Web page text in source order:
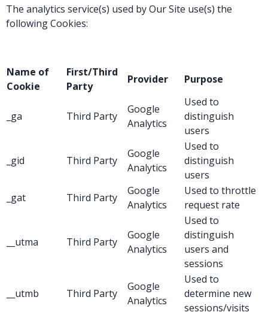
The analytics service(s) used by Our Site use(s) the
following Cookies:
Name of
Cookie
First/Third
Party
Provider Purpose
_ga Third Party
Google
Analytics
Used to
distinguish
users
_gid Third Party
Google
Analytics
Used to
distinguish
users
_gat
Third Party
Google
Analytics
Used to throttle
request rate
__utma Third Party
Google
Analytics
Used to
distinguish
users and
sessions
__utmb Third Party
Google
Analytics
Used to
determine new
sessions/visits